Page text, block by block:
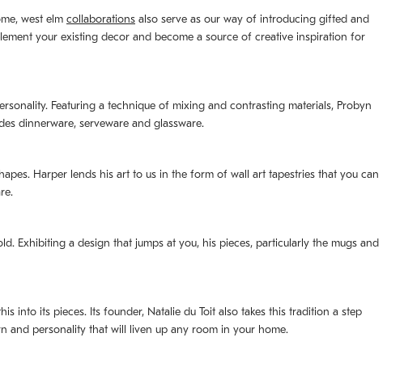
west elm collaborations also serve as our way of introducing gifted and
your existing decor and become a source of creative inspiration for
Featuring a technique of mixing and contrasting materials, Probyn
dinnerware, serveware and glassware.
Harper lends his art to us in the form of wall art tapestries that you can
Exhibiting a design that jumps at you, his pieces, particularly the mugs and
its pieces. Its founder, Natalie du Toit also takes this tradition a step
and personality that will liven up any room in your home.